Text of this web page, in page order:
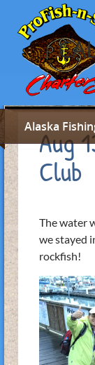
Alaska
Aug
Club
The water
we stayed
rockfish!